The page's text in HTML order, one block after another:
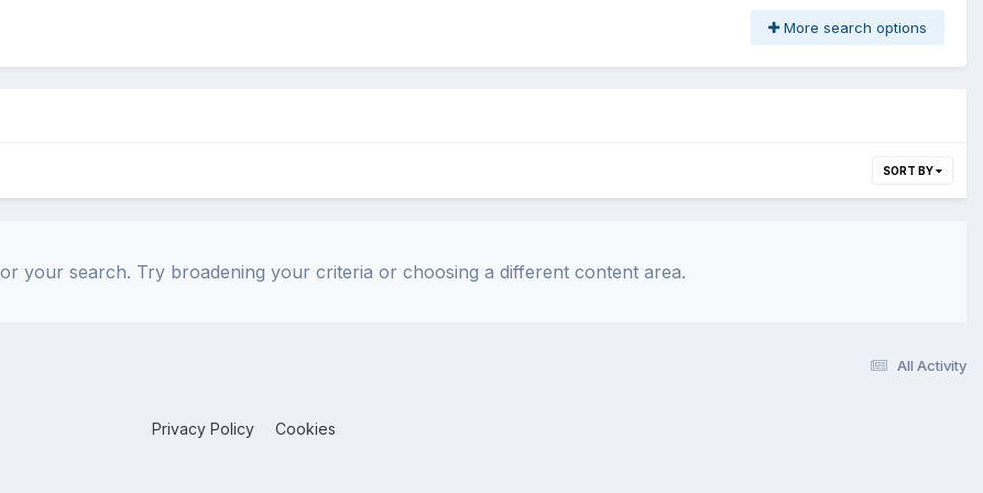
More search options
SORT BY
your search. Try broadening your criteria or choosing a different content area.
All Activity
Privacy Policy Cookies